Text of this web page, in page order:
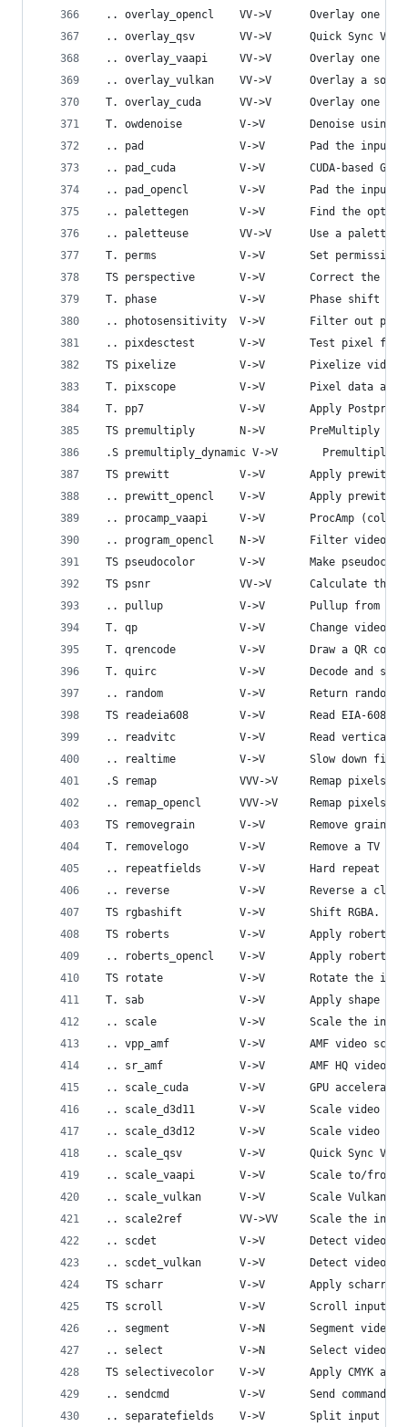
.. overlay_opencl    VV->V      Overlay one
.. overlay_qsv       VV->V      Quick Sync
.. overlay_vaapi     VV->V      Overlay one
.. overlay_vulkan    VV->V      Overlay a
T. overlay_cuda      VV->V      Overlay one
T. owdenoise         V->V       Denoise using
.. pad               V->V       Pad the input
.. pad_cuda          V->V       CUDA-based
.. pad_opencl        V->V       Pad the input
.. palettegen        V->V       Find the
.. paletteuse        VV->V      Use a palette to
T. perms             V->V       Set permissions
TS perspective       V->V       Correct the
T. phase             V->V       Phase shift
.. photosensitivity  V->V       Filter out
.. pixdesctest       V->V       Test pixel
TS pixelize          V->V       Pixelize video.
T. pixscope          V->V       Pixel data
T. pp7               V->V       Apply
TS premultiply       N->V       PreMultiply
.S premultiply_dynamic V->V       Premultiply
TS prewitt           V->V       Apply prewitt
.. prewitt_opencl    V->V       Apply prewitt
.. procamp_vaapi     V->V       ProcAmp
.. program_opencl    N->V       Filter video
TS pseudocolor       V->V       Make
TS psnr              VV->V      Calculate the
.. pullup            V->V       Pullup from field
T. qp                V->V       Change video
T. qrencode          V->V       Draw a QR code
T. quirc             V->V       Decode and show
.. random            V->V       Return random
TS readeia608        V->V       Read EIA-608
.. readvitc          V->V       Read vertical
.. realtime          V->V       Slow down
.S remap             VVV->V     Remap pixels.
.. remap_opencl      VVV->V     Remap pixels
TS removegrain       V->V       Remove grain.
T. removelogo        V->V       Remove a TV logo
.. repeatfields      V->V       Hard repeat
.. reverse           V->V       Reverse a clip.
TS rgbashift         V->V       Shift RGBA.
TS roberts           V->V       Apply roberts
.. roberts_opencl    V->V       Apply roberts
TS rotate            V->V       Rotate the input
T. sab               V->V       Apply shape
.. scale             V->V       Scale the input
.. vpp_amf           V->V       AMF video
.. sr_amf            V->V       AMF HQ video
.. scale_cuda        V->V       GPU
.. scale_d3d11       V->V       Scale video
.. scale_d3d12       V->V       Scale video
.. scale_qsv         V->V       Quick Sync
.. scale_vaapi       V->V       Scale to/from
.. scale_vulkan      V->V       Scale Vulkan
.. scale2ref         VV->VV     Scale the input
.. scdet             V->V       Detect video
.. scdet_vulkan      V->V       Detect video
TS scharr            V->V       Apply scharr
TS scroll            V->V       Scroll input
.. segment           V->N       Segment video
.. select            V->N       Select video
TS selectivecolor    V->V       Apply CMYK
.. sendcmd           V->V       Send
.. separatefields    V->V       Split input